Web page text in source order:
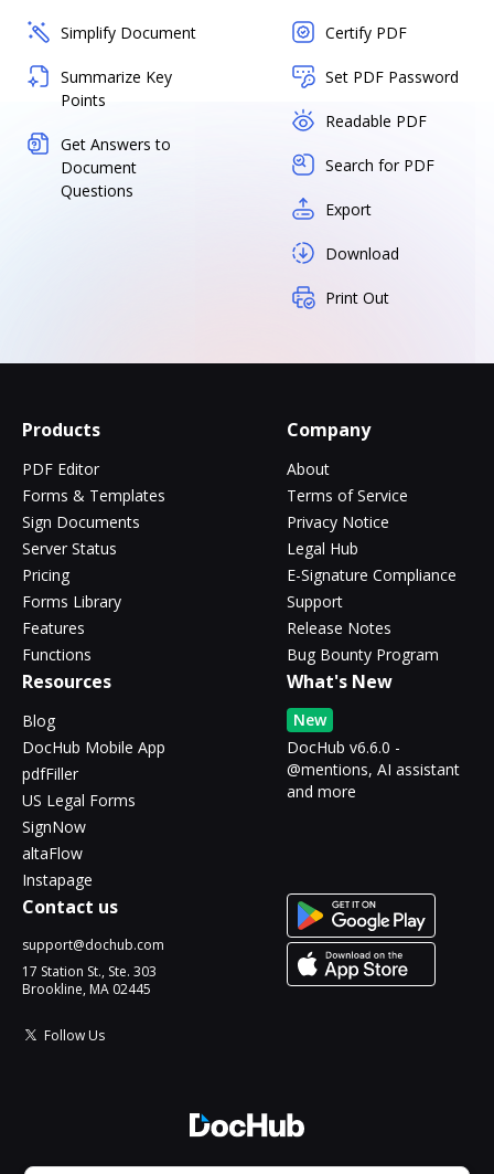
Simplify Document
Summarize Key
Points
Get Answers to
Document
Questions
Certify PDF
Set PDF Password
Readable PDF
Search for PDF
Export
Download
Print Out
Products
PDF Editor
Forms & Templates
Sign Documents
Server Status
Pricing
Forms Library
Features
Functions
Company
About
Terms of Service
Privacy Notice
Legal Hub
E-Signature Compliance
Support
Release Notes
Bug Bounty Program
Resources
Blog
DocHub Mobile App
pdfFiller
US Legal Forms
SignNow
altaFlow
Instapage
What's New
New
DocHub v6.6.0 -
@mentions, AI assistant
and more
Contact us
support@dochub.com
17 Station St., Ste. 303
Brookline, MA 02445
Follow Us